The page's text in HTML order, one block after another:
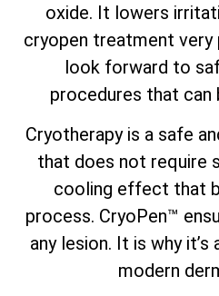
oxide. It lowers
cryopen treatment very
look forward to
procedures that can
Cryotherapy is a safe
that does not require
cooling effect that
process. CryoPen™
any lesion. It is why
modern